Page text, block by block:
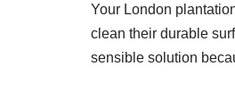
Your London
clean their durable
sensible solution